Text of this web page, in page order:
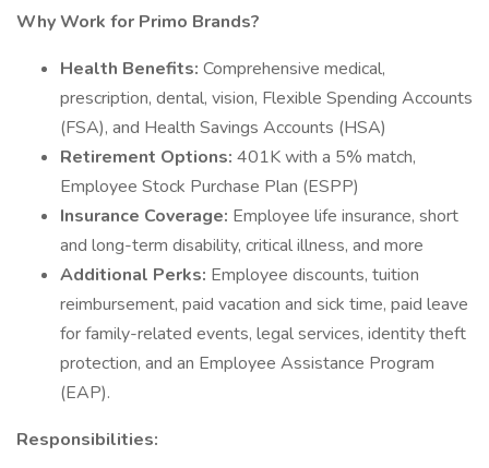
Why Work for Primo Brands?
Health Benefits: Comprehensive medical,
prescription, dental, vision, Flexible Spending Accounts
(FSA), and Health Savings Accounts (HSA)
Retirement Options: 401K with a 5% match,
Employee Stock Purchase Plan (ESPP)
Insurance Coverage: Employee life insurance, short
and long-term disability, critical illness, and more
Additional Perks: Employee discounts, tuition
reimbursement, paid vacation and sick time, paid leave
for family-related events, legal services, identity theft
protection, and an Employee Assistance Program
(EAP).
Responsibilities: